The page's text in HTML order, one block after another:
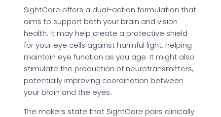
SightCare offers a dual-action formulation that
aims to support both your brain and vision
health. It may help create a protective shield
for your eye cells against harmful light, helping
maintain eye function as you age. It might also
stimulate the production of neurotransmitters,
potentially improving coordination between
your brain and the eyes.
The makers state that SightCare pairs clinically